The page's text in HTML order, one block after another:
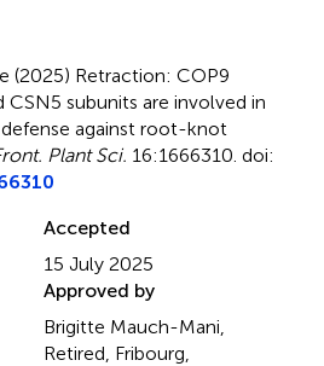
(2025) Retraction: COP9
subunits are involved in
against root-knot
Plant Sci. 16:1666310. doi:
Accepted
15 July 2025
Approved by
Brigitte Mauch-Mani,
Retired, Fribourg,